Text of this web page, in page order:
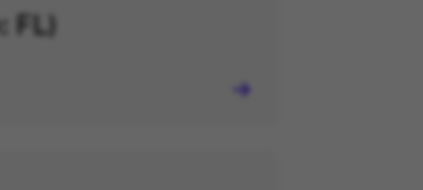
FL)